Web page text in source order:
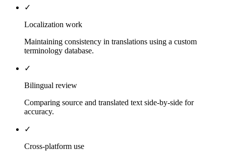
✓
Localization work
Maintaining consistency in translations using a custom
terminology database.
✓
Bilingual review
Comparing source and translated text side-by-side for
accuracy.
✓
Cross-platform use